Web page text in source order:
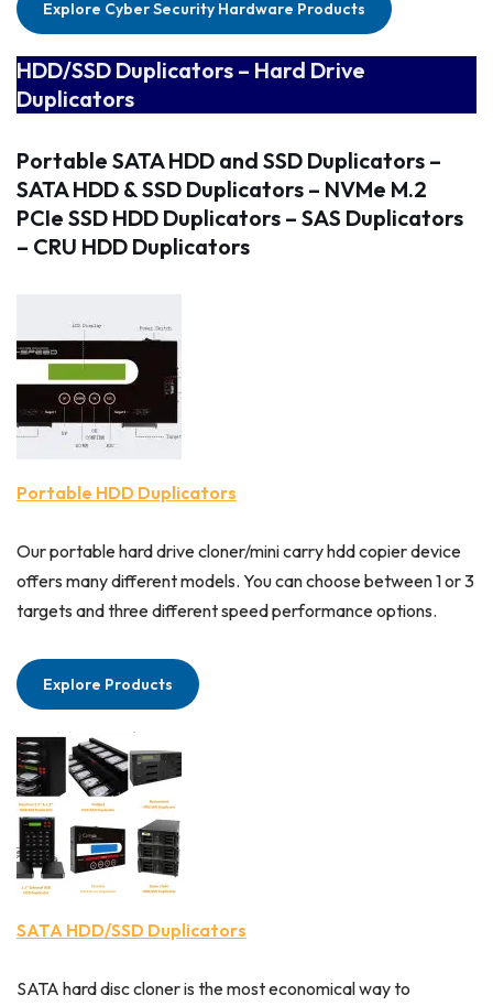
Explore Cyber Security Hardware Products
HDD/SSD Duplicators – Hard Drive
Duplicators
Portable SATA HDD and SSD Duplicators –
SATA HDD & SSD Duplicators – NVMe M.2
PCIe SSD HDD Duplicators – SAS Duplicators
– CRU HDD Duplicators
Portable HDD Duplicators
Our portable hard drive cloner/mini carry hdd copier device
offers many different models. You can choose between 1 or 3
targets and three different speed performance options.
Explore Products
SATA HDD/SSD Duplicators
SATA hard disc cloner is the most economical way to